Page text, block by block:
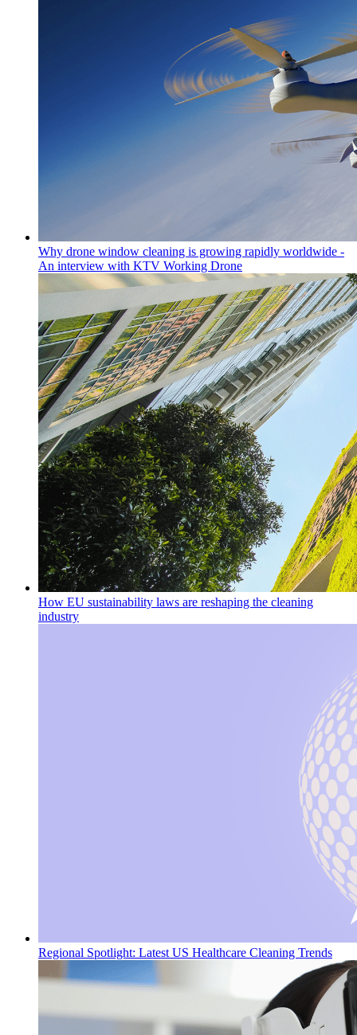
Why drone window cleaning is growing rapidly worldwide -
An interview with KTV Working Drone
How EU sustainability laws are reshaping the cleaning
industry
Regional Spotlight: Latest US Healthcare Cleaning Trends